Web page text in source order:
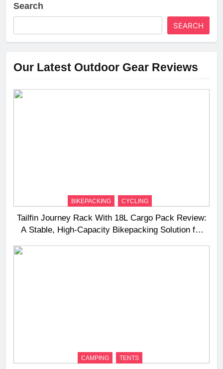
Search
SEARCH
Our Latest Outdoor Gear Reviews
BIKEPACKING CYCLING
Tailfin Journey Rack With 18L Cargo Pack Review:
A Stable, High‑Capacity Bikepacking Solution for
CAMPING TENTS